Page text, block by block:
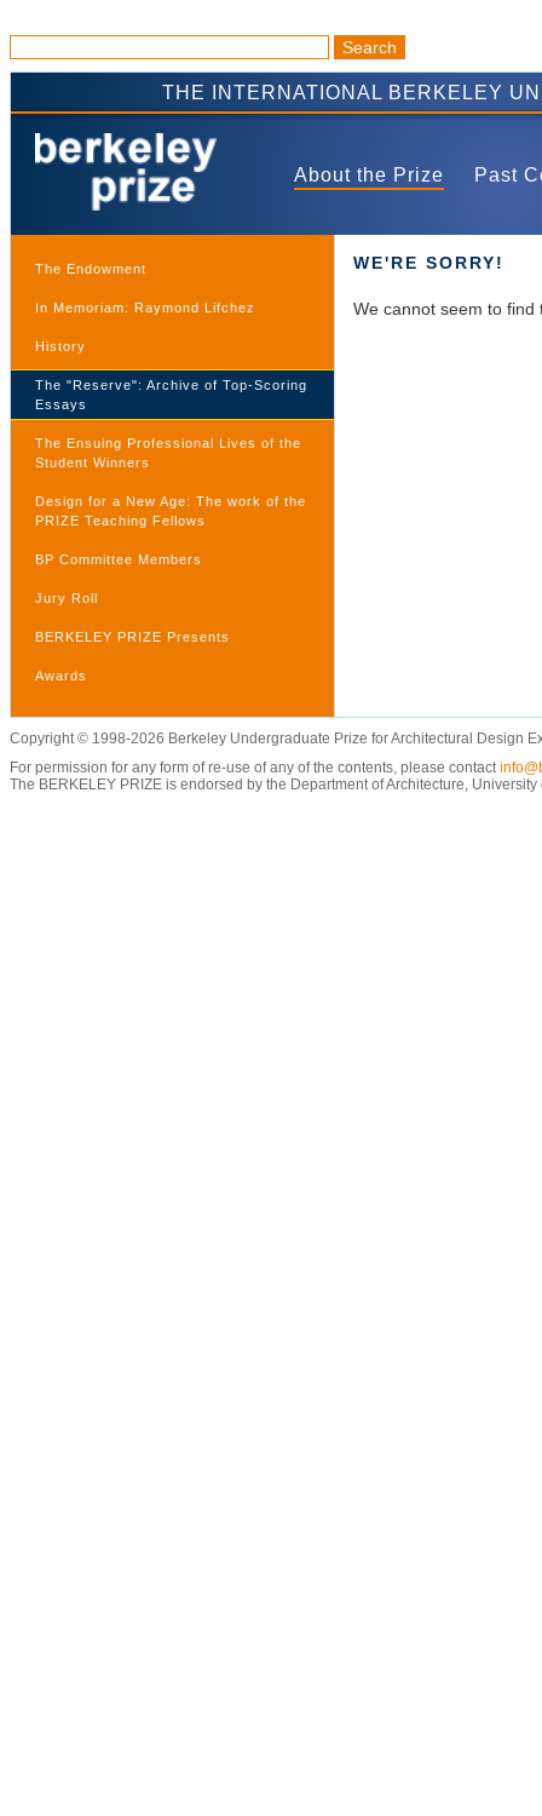
THE INTERNATIONAL BERKELEY
About the Prize Past
The Endowment
In Memoriam: Raymond Lifchez
History
The "Reserve": Archive of Top-Scoring
Essays
The Ensuing Professional Lives of the
Student Winners
Design for a New Age: The work of the
PRIZE Teaching Fellows
BP Committee Members
Jury Roll
BERKELEY PRIZE Presents
Awards
WE'RE SORRY!
We cannot seem to find
Copyright © 1998-2026 Berkeley Undergraduate Prize for Architectural Design
For permission for any form of re-use of any of the contents, please contact
The BERKELEY PRIZE is endorsed by the Department of Architecture,